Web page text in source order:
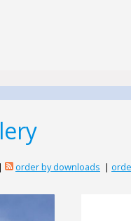
order by downloads |